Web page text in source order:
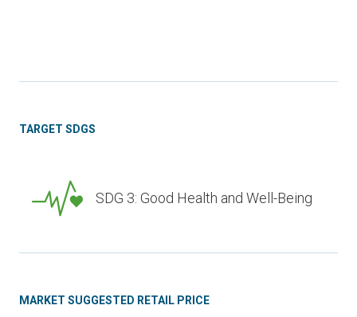
TARGET SDGS
SDG 3: Good Health and Well-Being
MARKET SUGGESTED RETAIL PRICE